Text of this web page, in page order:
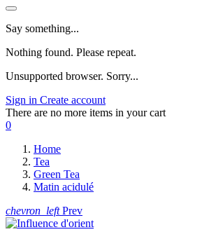
Say something...
Nothing found. Please repeat.
Unsupported browser. Sorry...
Sign in Create account
There are no more items in your cart
0
Home
Tea
Green Tea
Matin acidulé
chevron_leftPrev